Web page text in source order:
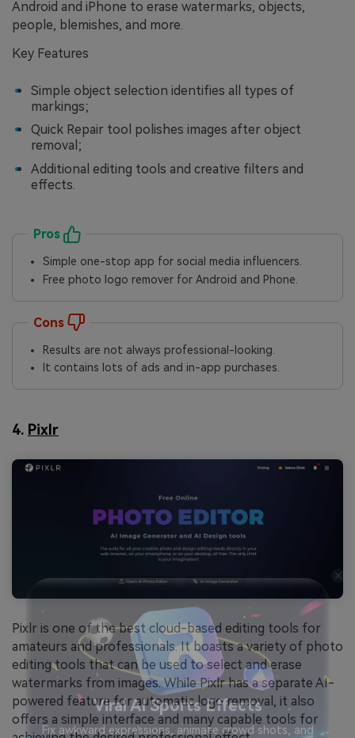
Android and iPhone to erase watermarks, objects,
people, blemishes, and more.
Key Features
Simple object selection identifies all types of
markings;
Quick Repair tool polishes images after object
removal;
Additional editing tools and creative filters and
effects.
Pros
Simple one-stop app for social media influencers.
Free photo logo remover for Android and Phone.
Cons
Results are not always professional-looking.
It contains lots of ads and in-app purchases.
4. Pixlr
Pixlr is one of the best cloud-based editing tools for
amateurs and professionals. It boasts a variety of photo
editing tools that can be used to select and erase
watermarks from images. While Pixlr has a separate AI-
powered feature for automatic logo removal, it also
offers a simple interface and many capable tools for